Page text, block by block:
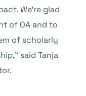
We’re glad
of OA and to
of scholarly
said Tanja